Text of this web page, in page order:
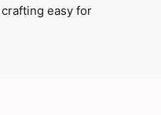
easy for